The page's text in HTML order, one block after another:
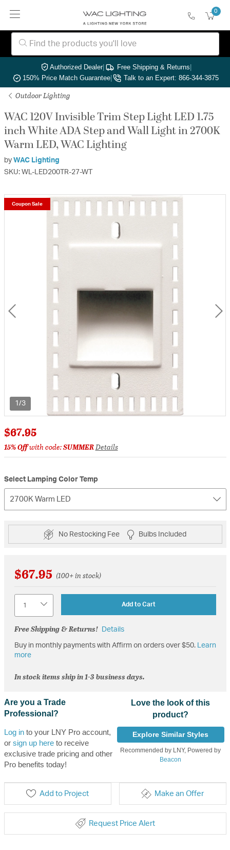
0
Authorized Dealer| Free Shipping & Returns|
150% Price Match Guarantee| Talk to an Expert: 866-344-3875
Outdoor Lighting
WAC 120V Invisible Trim Step Light LED 1.75
inch White ADA Step and Wall Light in 2700K
Warm LED, WAC Lighting
by WAC Lighting
SKU: WL-LED200TR-27-WT
1/3
Coupon Sale
$67.95
15% Offwith code:SUMMERDetails
Select Lamping Color Temp
2700K Warm LED
No Restocking Fee Bulbs Included
$67.95 (100+ in stock)
Add to Cart
Free Shipping & Returns! Details
Buy in monthly payments with Affirm on orders over $50. Learn
more
In stock items ship in 1-3 business days.
Are you a Trade
Professional?
Log into your LNY Pro account,
or sign up hereto receive
exclusive trade pricing and other
Pro benefits today!
Love the look of this
product?
Explore Similar Styles
Recommended by LNY, Powered by
Beacon
Add to Project Make an Offer
Request Price Alert